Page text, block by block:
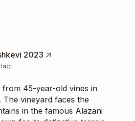
2023
from 45-year-old vines in
The vineyard faces the
in the famous Alazani